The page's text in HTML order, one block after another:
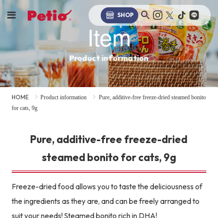
SHOP
Item
Product information
HOME Product information
Pure, additive-free freeze-dried steamed bonito
for cats, 9g
Pure, additive-free freeze-dried
steamed bonito for cats, 9g
Freeze-dried food allows you to taste the deliciousness of
the ingredients as they are, and can be freely arranged to
suit your needs! Steamed bonito rich in DHA!